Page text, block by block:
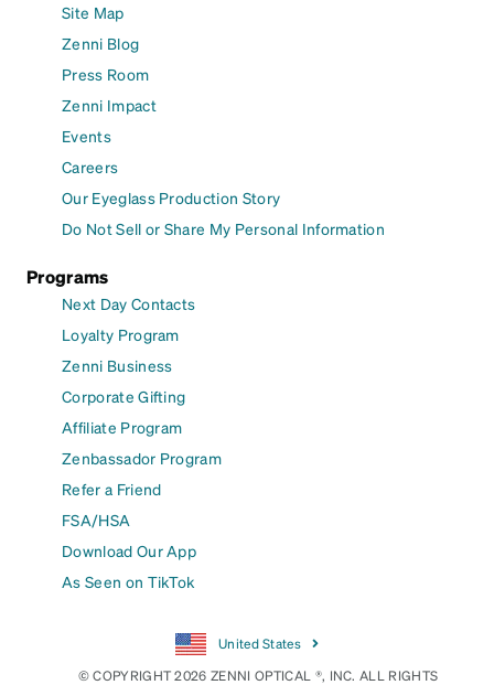
Site Map
Zenni Blog
Press Room
Zenni Impact
Events
Careers
Our Eyeglass Production Story
Do Not Sell or Share My Personal Information
Programs
Next Day Contacts
Loyalty Program
Zenni Business
Corporate Gifting
Affiliate Program
Zenbassador Program
Refer a Friend
FSA/HSA
Download Our App
As Seen on TikTok
United States
© COPYRIGHT 2026 ZENNI OPTICAL ®, INC. ALL RIGHTS